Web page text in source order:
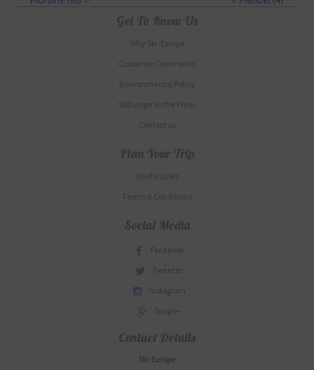
Get To Know Us
Why Ski-Europe
Customer Comments
Environmental Policy
SkiEurope in the Press
Contact us
Plan Your Trip
Useful Links
Terms & Conditions
Social Media
Facebook
Tweeter
Instagram
Google+
Contact Details
Ski-Europe